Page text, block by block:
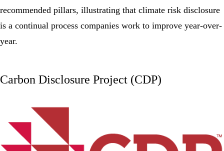
recommended pillars, illustrating that climate risk disclosure
is a continual process companies work to improve year-over-
year.
Carbon Disclosure Project (CDP)